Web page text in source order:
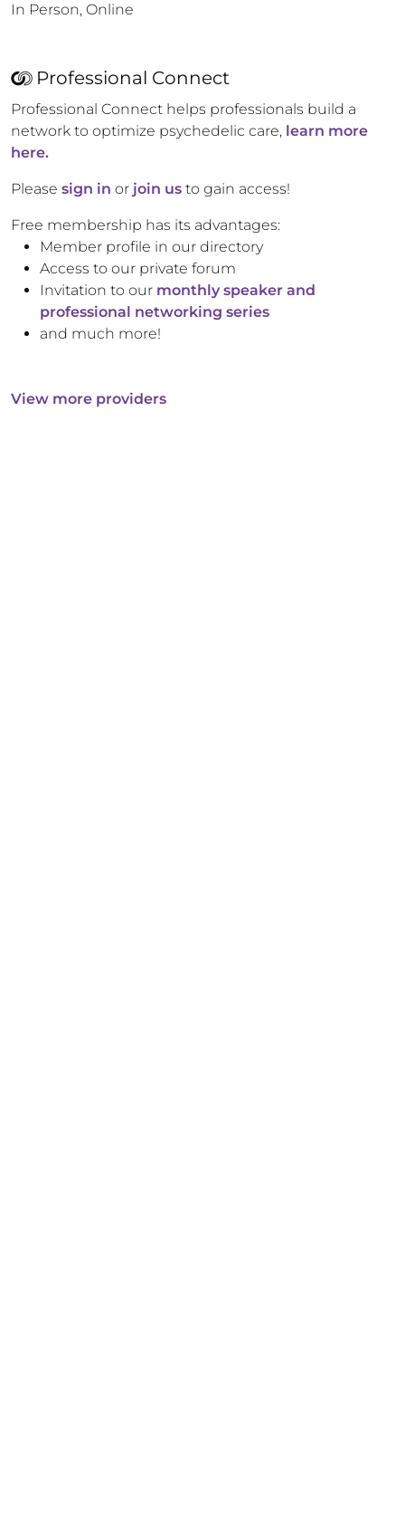
In Person, Online
Professional Connect
Professional Connect helps professionals build a
network to optimize psychedelic care, learn more
here.
Please sign in or join us to gain access!
Free membership has its advantages:
Member profile in our directory
Access to our private forum
Invitation to our monthly speaker and
professional networking series
and much more!
View more providers